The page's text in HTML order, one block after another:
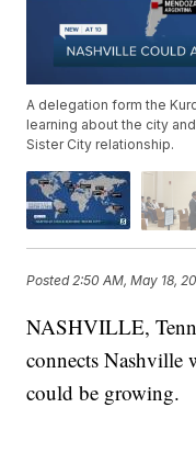
A delegation form the
learning about the city
Sister City relationship.
Posted2:50 AM, May 18,
NASHVILLE,
connects Nashville
could be growing.